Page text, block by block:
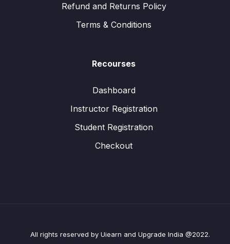
Refund and Returns Policy
Terms & Conditions
Recourses
Dashboard
Instructor Registration
Student Registration
Checkout
All rights reserved by Uiearn and Upgrade India @2022.